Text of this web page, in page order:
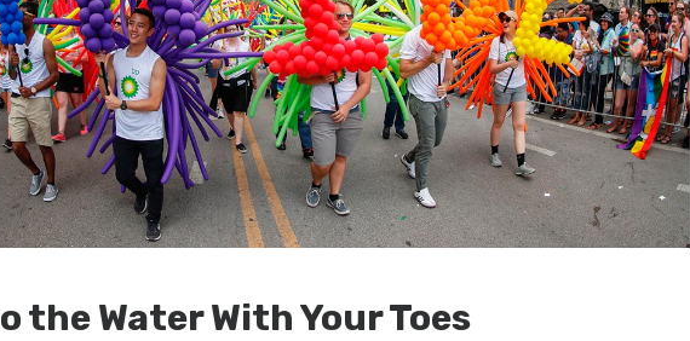
the Water With Your Toes